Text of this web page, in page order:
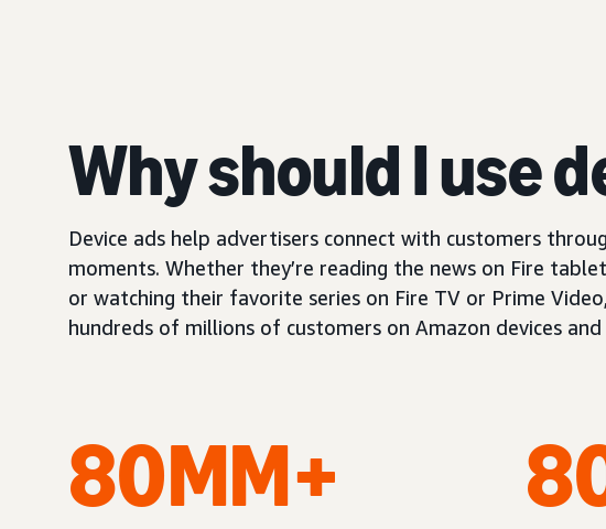
Why should I use
Device ads help advertisers connect with customers
moments. Whether they’re reading the news on Fire
or watching their favorite series on Fire TV or Prime
hundreds of millions of customers on Amazon devices and
80MM+